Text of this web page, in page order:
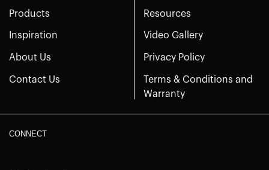
Products
Inspiration
About Us
Contact Us
Resources
Video Gallery
Privacy Policy
Terms & Conditions and
Warranty
CONNECT